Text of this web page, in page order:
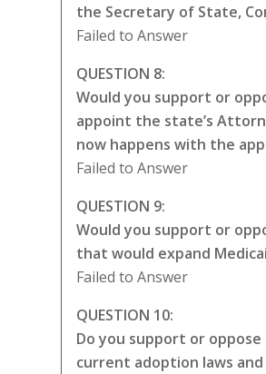
the Secretary of State,
Failed to Answer
QUESTION 8:
Would you support or
appoint the state’s
now happens with the
Failed to Answer
QUESTION 9:
Would you support or
that would expand
Failed to Answer
QUESTION 10:
Do you support or
current adoption laws